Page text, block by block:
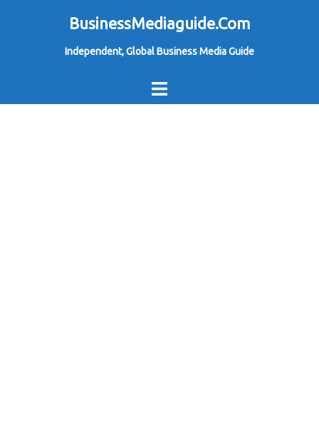
BusinessMediaguide.Com
Independent, Global Business Media Guide